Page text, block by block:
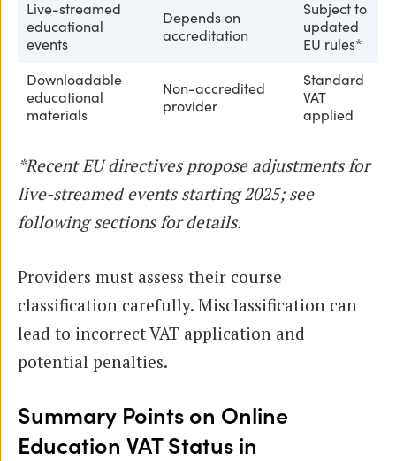
Live-streamed
educational
events
Depends on
accreditation
Subject to
updated
EU rules*
Downloadable
educational
materials
Non-accredited
provider
Standard
VAT
applied
*Recent EU directives propose adjustments for
live-streamed events starting 2025; see
following sections for details.
Providers must assess their course
classification carefully. Misclassification can
lead to incorrect VAT application and
potential penalties.
Summary Points on Online
Education VAT Status in